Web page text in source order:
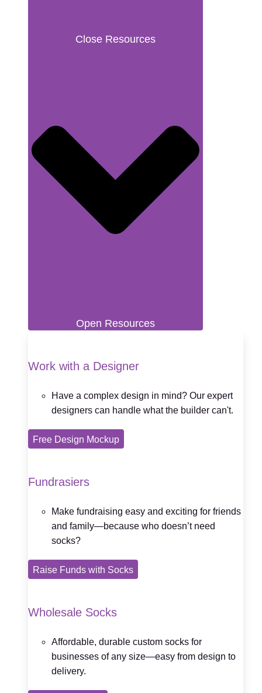
Close Resources
Open Resources
Work with a Designer
Have a complex design in mind? Our expert
designers can handle what the builder can't.
Free Design Mockup
Fundrasiers
Make fundraising easy and exciting for friends
and family—because who doesn’t need
socks?
Raise Funds with Socks
Wholesale Socks
Affordable, durable custom socks for
businesses of any size—easy from design to
delivery.